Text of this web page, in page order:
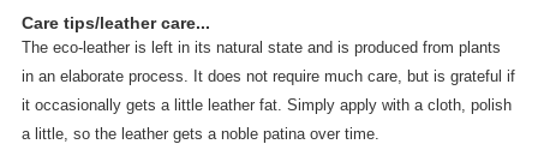
Care tips/leather care...
The eco-leather is left in its natural state and is produced from plants
in an elaborate process. It does not require much care, but is grateful if
it occasionally gets a little leather fat. Simply apply with a cloth, polish
a little, so the leather gets a noble patina over time.